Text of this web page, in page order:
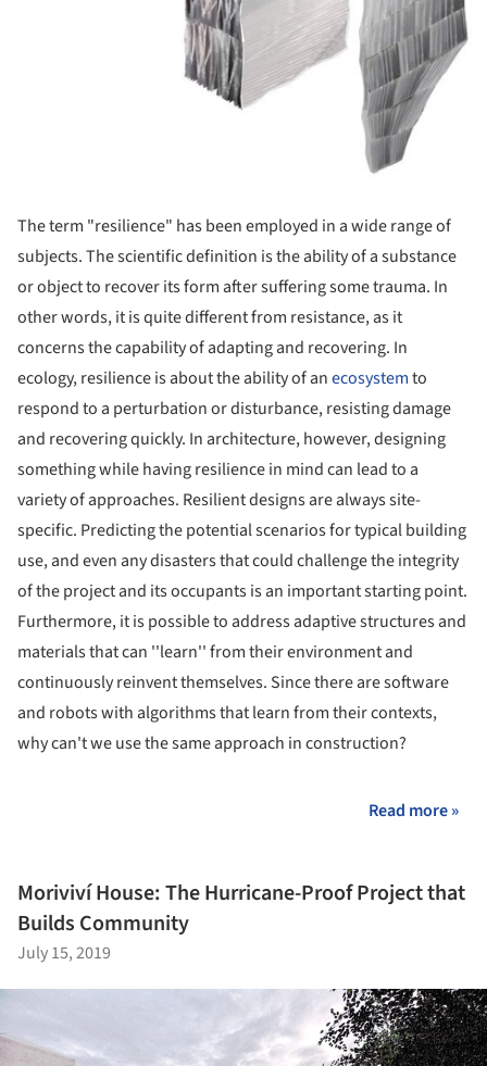
The term "resilience" has been employed in a wide range of
subjects. The scientific definition is the ability of a substance
or object to recover its form after suffering some trauma. In
other words, it is quite different from resistance, as it
concerns the capability of adapting and recovering. In
ecology, resilience is about the ability of anecosystemto
respond to a perturbation or disturbance, resisting damage
and recovering quickly. In architecture, however, designing
something while having resilience in mind can lead to a
variety of approaches. Resilient designs are always site-
specific. Predicting the potential scenarios for typical building
use, and even any disasters that could challenge the integrity
of the project and its occupants is an important starting point.
Furthermore, it is possible to address adaptive structures and
materials that can ''learn'' from their environment and
continuously reinvent themselves. Since there are software
and robots with algorithms that learn from their contexts,
why can't we use the same approach in construction?
Read more »
Moriviví House: The Hurricane-Proof Project that
Builds Community
July 15, 2019